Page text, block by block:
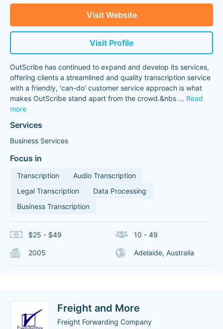
Visit Website
Visit Profile
OutScribe has continued to expand and develop its services,
offering clients a streamlined and quality transcription service
with a friendly, 'can-do' customer service approach is what
makes OutScribe stand apart from the crowd.&nbs ... Read
more
Services
Business Services
Focus in
Transcription
Audio Transcription
Legal Transcription
Data Processing
Business Transcription
$25 - $49 10 - 49
2005 Adelaide, Australia
Freight and More
Freight Forwarding Company